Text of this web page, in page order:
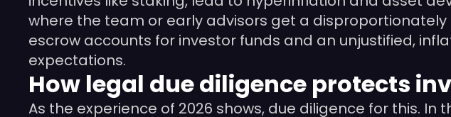
where the team or early advisors get a
escrow accounts for investor funds and an unjustified,
expectations.
How legal due diligence protects
As the experience of 2026 shows, due diligence for this.